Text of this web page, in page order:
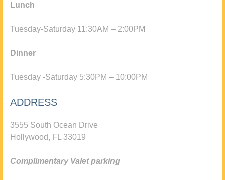
Lunch
Tuesday-Saturday 11:30AM – 2:00PM
Dinner
Tuesday -Saturday 5:30PM – 10:00PM
ADDRESS
3555 South Ocean Drive
Hollywood, FL 33019
Complimentary Valet parking